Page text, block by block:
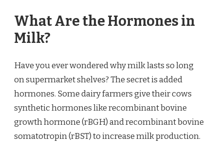
What Are the Hormones in
Milk?
Have you ever wondered why milk lasts so long
on supermarket shelves? The secret is added
hormones. Some dairy farmers give their cows
synthetic hormones like recombinant bovine
growth hormone (rBGH) and recombinant bovine
somatotropin (rBST) to increase milk production.